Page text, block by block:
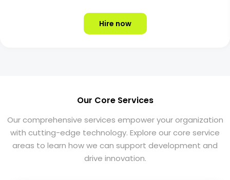
Hire now
Our Core Services
Our comprehensive services empower your organization
with cutting-edge technology. Explore our core service
areas to learn how we can support development and
drive innovation.